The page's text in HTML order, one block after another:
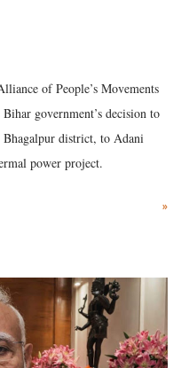
of People’s Movements
government’s decision to
district, to Adani
power project.
»